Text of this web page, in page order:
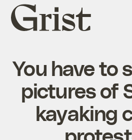
Grist
home
You have to
pictures of
kayaking